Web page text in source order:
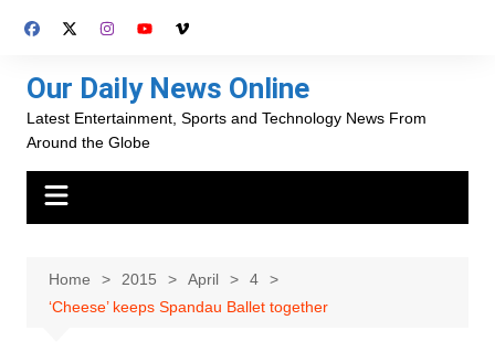
Our Daily News Online
Latest Entertainment, Sports and Technology News From
Around the Globe
Home 2015 April
4
‘Cheese’ keeps Spandau Ballet together